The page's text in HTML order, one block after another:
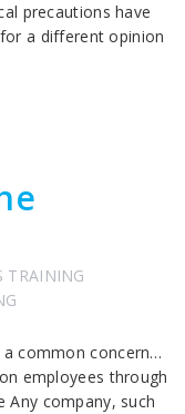
precautions have
a different opinion
TRAINING
common concern…
employees through
Any company, such